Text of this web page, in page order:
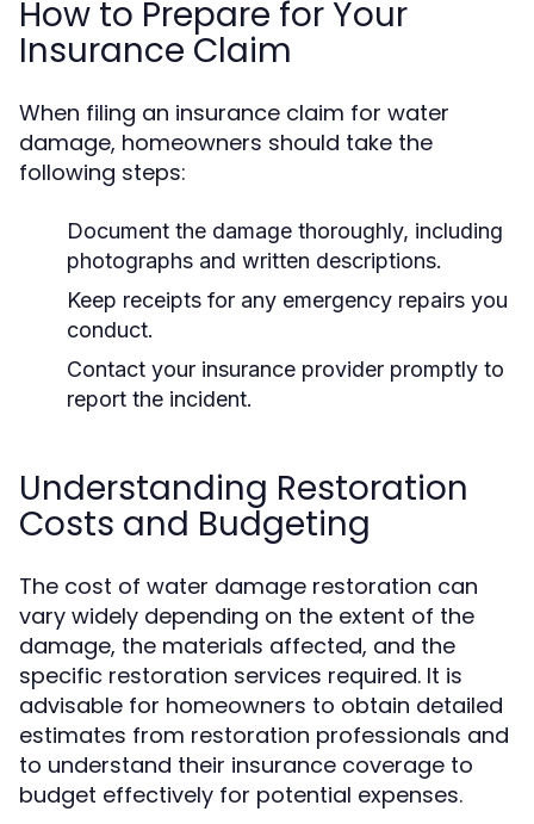
How to Prepare for Your
Insurance Claim
When filing an insurance claim for water
damage, homeowners should take the
following steps:
Document the damage thoroughly, including
photographs and written descriptions.
Keep receipts for any emergency repairs you
conduct.
Contact your insurance provider promptly to
report the incident.
Understanding Restoration
Costs and Budgeting
The cost of water damage restoration can
vary widely depending on the extent of the
damage, the materials affected, and the
specific restoration services required. It is
advisable for homeowners to obtain detailed
estimates from restoration professionals and
to understand their insurance coverage to
budget effectively for potential expenses.